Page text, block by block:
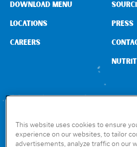
CONNECT WITH US
DOWNLOAD MENU
LOCATIONS
CAREERS
PRESS
This website uses cookies to ensure
experience on our websites, to tailor
advertisements, analyze traffic on our